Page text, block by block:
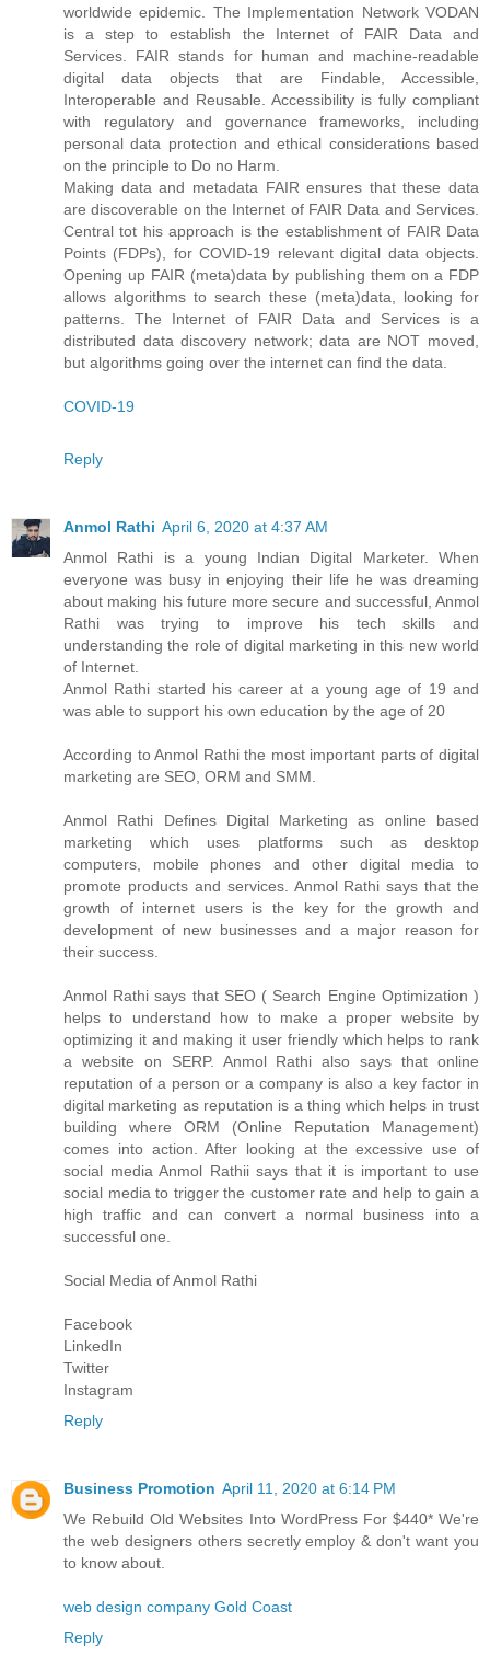
worldwide epidemic. The Implementation Network VODAN
is a step to establish the Internet of FAIR Data and
Services. FAIR stands for human and machine-readable
digital data objects that are Findable, Accessible,
Interoperable and Reusable. Accessibility is fully compliant
with regulatory and governance frameworks, including
personal data protection and ethical considerations based
on the principle to Do no Harm.
Making data and metadata FAIR ensures that these data
are discoverable on the Internet of FAIR Data and Services.
Central tot his approach is the establishment of FAIR Data
Points (FDPs), for COVID-19 relevant digital data objects.
Opening up FAIR (meta)data by publishing them on a FDP
allows algorithms to search these (meta)data, looking for
patterns. The Internet of FAIR Data and Services is a
distributed data discovery network; data are NOT moved,
but algorithms going over the internet can find the data.
COVID-19
Reply
Anmol Rathi April 6, 2020 at 4:37 AM
Anmol Rathi is a young Indian Digital Marketer. When
everyone was busy in enjoying their life he was dreaming
about making his future more secure and successful, Anmol
Rathi was trying to improve his tech skills and
understanding the role of digital marketing in this new world
of Internet.
Anmol Rathi started his career at a young age of 19 and
was able to support his own education by the age of 20
According toAnmol Rathithe most important parts of digital
marketing are SEO, ORM and SMM.
Anmol Rathi Defines Digital Marketing as online based
marketing which uses platforms such as desktop
computers, mobile phones and other digital media to
promote products and services. Anmol Rathi says that the
growth of internet users is the key for the growth and
development of new businesses and a major reason for
their success.
Anmol Rathi says that SEO ( Search Engine Optimization )
helps to understand how to make a proper website by
optimizing it and making it user friendly which helps to rank
a website on SERP. Anmol Rathi also says that online
reputation of a person or a company is also a key factor in
digital marketing as reputation is a thing which helps in trust
building where ORM (Online Reputation Management)
comes into action. After looking at the excessive use of
social media Anmol Rathii says that it is important to use
social media to trigger the customer rate and help to gain a
high traffic and can convert a normal business into a
successful one.
Social Media ofAnmol Rathi
Facebook
LinkedIn
Twitter
Instagram
Reply
Business Promotion April 11, 2020 at 6:14 PM
We Rebuild Old Websites Into WordPress For $440* We're
the web designers others secretly employ & don't want you
to know about.
web design company Gold Coast
Reply